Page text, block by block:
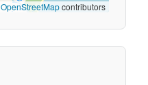
OpenStreetMapcontributors